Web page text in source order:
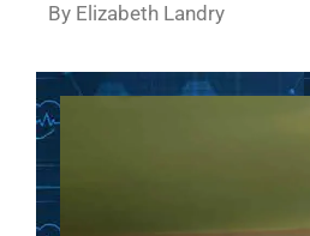
By Elizabeth Landry